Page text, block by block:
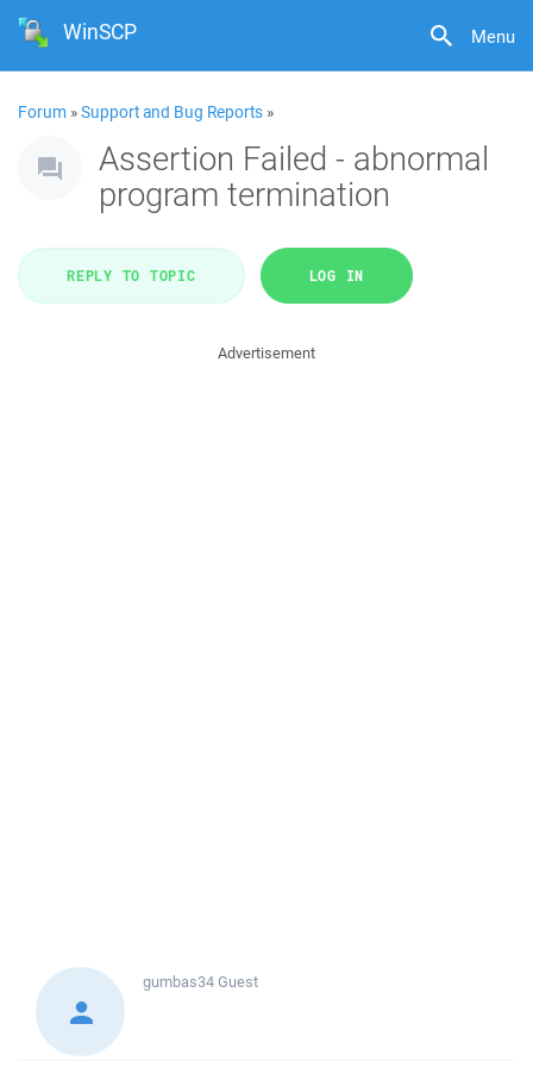
Menu
WinSCP
Forum »Support and Bug Reports »
Assertion Failed - abnormal
program termination
REPLY TO TOPIC LOG IN
Advertisement
gumbas34Guest